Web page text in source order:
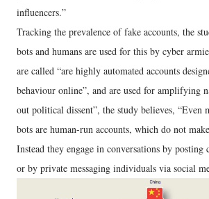
influencers.”
Tracking the prevalence of fake accounts, the
bots and humans are used for this by cyber
are called “are highly automated accounts
behaviour online”, and are used for amplifying
out political dissent”, the study believes, “Even
bots are human-run accounts, which do not
Instead they engage in conversations by posting
or by private messaging individuals via social